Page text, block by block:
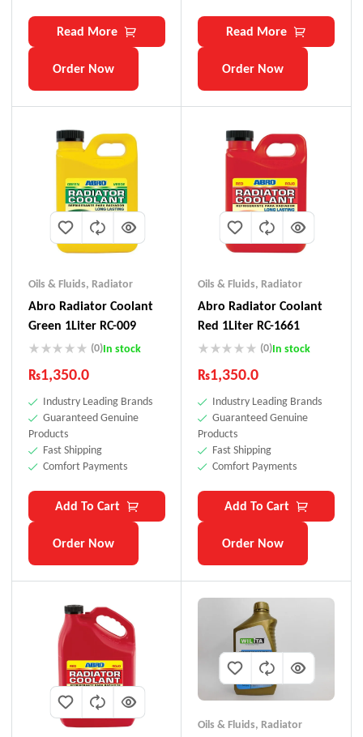
Read More
Order Now
Read More
Order Now
Oils & Fluids, Radiator
Abro Radiator Coolant
Green 1Liter RC-009
(0)In stock
₨1,350.0
Industry Leading Brands
Guaranteed Genuine
Products
Fast Shipping
Comfort Payments
Add To Cart
Order Now
Oils & Fluids, Radiator
Abro Radiator Coolant
Red 1Liter RC-1661
(0)In stock
₨1,350.0
Industry Leading Brands
Guaranteed Genuine
Products
Fast Shipping
Comfort Payments
Add To Cart
Order Now
Oils & Fluids, Radiator